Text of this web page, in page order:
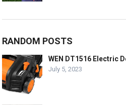
RANDOM POSTS
WEN DT1516 Electric
July 5, 2023